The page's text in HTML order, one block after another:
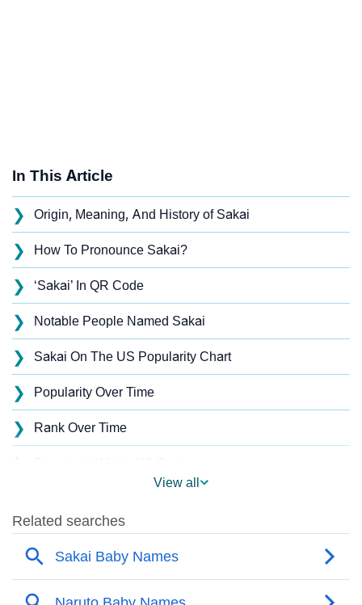
In This Article
❯ Origin, Meaning, And History of Sakai
❯ How To Pronounce Sakai?
❯ ‘Sakai’ In QR Code
❯ Notable People Named Sakai
❯ Sakai On The US Popularity Chart
❯ Popularity Over Time
❯ Rank Over Time
❯
❯ Sakai’s Mention In Fictional Works
Names With Similar Sound As Sakai
View all